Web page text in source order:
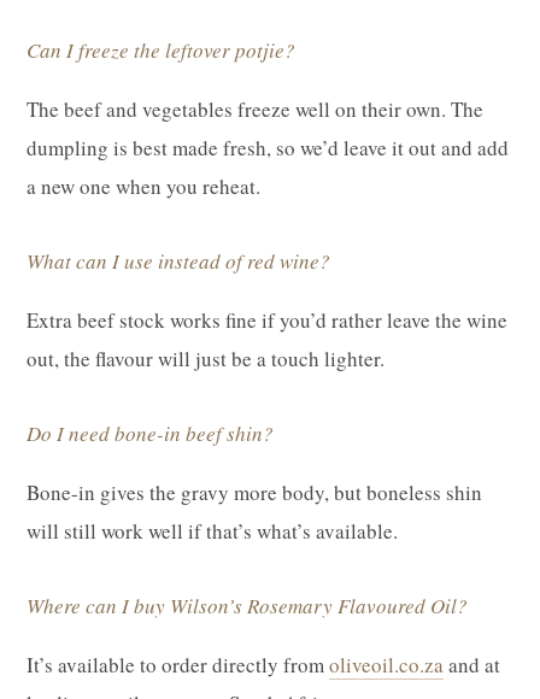
Can I freeze the leftover potjie?
The beef and vegetables freeze well on their own. The
dumpling is best made fresh, so we’d leave it out and add
a new one when you reheat.
What can I use instead of red wine?
Extra beef stock works fine if you’d rather leave the wine
out, the flavour will just be a touch lighter.
Do I need bone-in beef shin?
Bone-in gives the gravy more body, but boneless shin
will still work well if that’s what’s available.
Where can I buy Wilson’s Rosemary Flavoured Oil?
It’s available to order directly from oliveoil.co.za and at